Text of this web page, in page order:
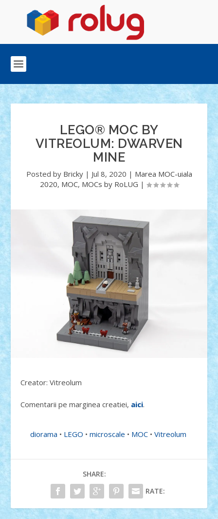
LEGO® MOC BY
VITREOLUM: DWARVEN
MINE
Posted by Bricky| Jul 8, 2020 | Marea MOC-uiala
2020, MOC, MOCs by RoLUG |
Creator: Vitreolum
Comentarii pe marginea creatiei, aici.
diorama • LEGO •microscale • MOC •Vitreolum
SHARE:
RATE: